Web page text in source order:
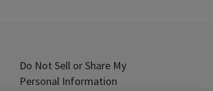
Do Not Sell or Share My
Personal Information